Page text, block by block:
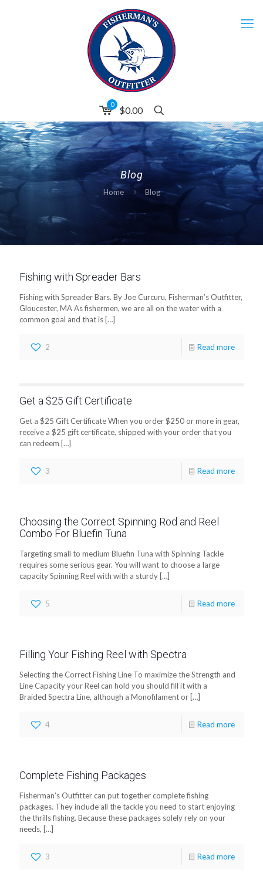
0
$0.00
Blog
Home Blog
Fishing with Spreader Bars
Fishing with Spreader Bars. By Joe Curcuru, Fisherman’s Outfitter,
Gloucester, MA As fishermen, we are all on the water with a
common goal and that is […]
2 Read more
Get a $25 Gift Certificate
Get a $25 Gift Certificate When you order $250 or more in gear,
receive a $25 gift certificate, shipped with your order that you
can redeem […]
3 Read more
Choosing the Correct Spinning Rod and Reel
Combo For Bluefin Tuna
Targeting small to medium Bluefin Tuna with Spinning Tackle
requires some serious gear. You will want to choose a large
capacity Spinning Reel with with a sturdy […]
5 Read more
Filling Your Fishing Reel with Spectra
Selecting the Correct Fishing Line To maximize the Strength and
Line Capacity your Reel can hold you should fill it with a
Braided Spectra Line, although a Monofilament or […]
4 Read more
Complete Fishing Packages
Fisherman’s Outfitter can put together complete fishing
packages. They include all the tackle you need to start enjoying
the thrills fishing. Because these packages solely rely on your
needs, […]
3 Read more